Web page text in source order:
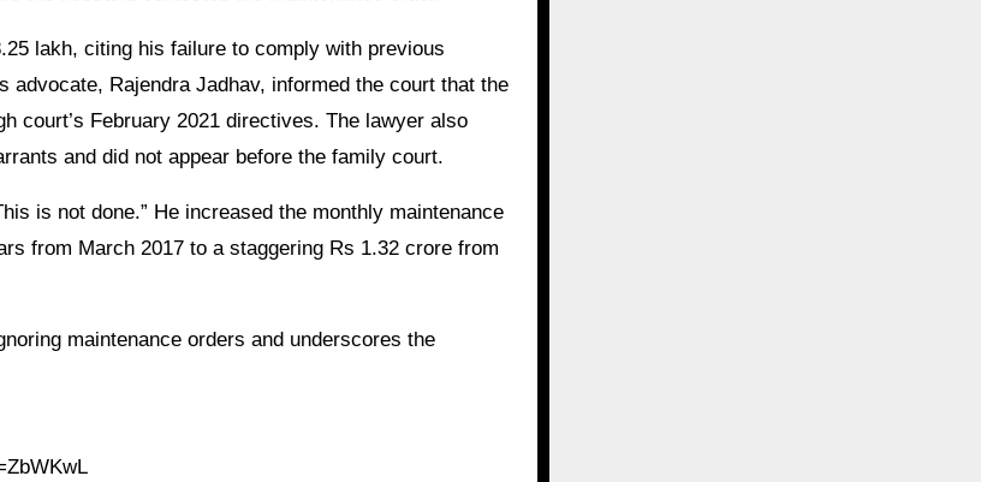
lakh, citing his failure to comply with previous
advocate, Rajendra Jadhav, informed the court that the
court’s February 2021 directives. The lawyer also
and did not appear before the family court.
is not done.” He increased the monthly maintenance
from March 2017 to a staggering Rs 1.32 crore from
maintenance orders and underscores the